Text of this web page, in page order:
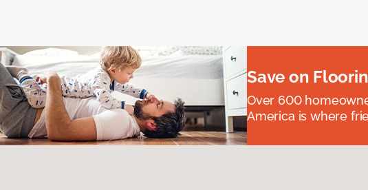
Save on
Over 600
America is where